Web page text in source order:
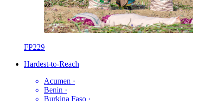
FP229
Hardest-to-Reach
Acumen ·
Benin ·
Burkina Faso ·